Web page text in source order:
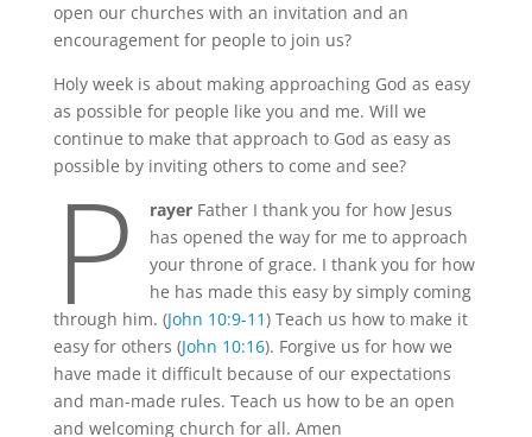
open our churches with an invitation and an
encouragement for people to join us?
Holy week is about making approaching God as easy
as possible for people like you and me. Will we
continue to make that approach to God as easy as
possible by inviting others to come and see?
P rayer Father I thank you for how Jesus
has opened the way for me to approach
your throne of grace. I thank you for how
he has made this easy by simply coming
through him. (John 10:9-11) Teach us how to make it
easy for others (John 10:16). Forgive us for how we
have made it difficult because of our expectations
and man-made rules. Teach us how to be an open
and welcoming church for all. Amen